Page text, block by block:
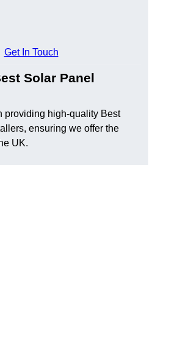
Get In Touch
Solar Panel
providing high-quality Best
ensuring we offer the
UK.